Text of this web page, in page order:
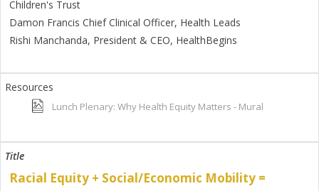
Children's Trust
Damon Francis Chief Clinical Officer, Health Leads
Rishi Manchanda, President & CEO, HealthBegins
Lunch Plenary: Why Health Equity Matters - Mural
Racial Equity + Social/Economic Mobility =